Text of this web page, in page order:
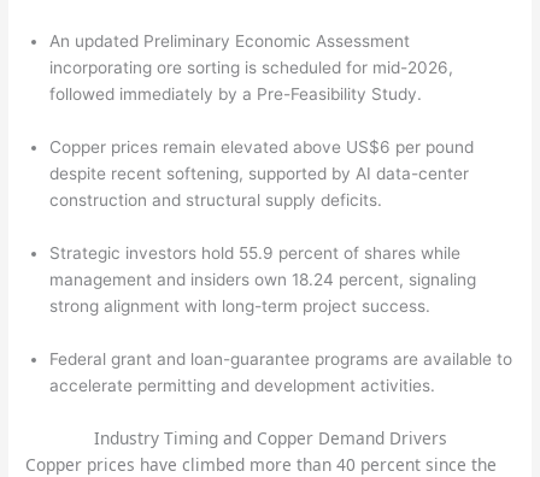
An updated Preliminary Economic Assessment
incorporating ore sorting is scheduled for mid-2026,
followed immediately by a Pre-Feasibility Study.
Copper prices remain elevated above US$6 per pound
despite recent softening, supported by AI data-center
construction and structural supply deficits.
Strategic investors hold 55.9 percent of shares while
management and insiders own 18.24 percent, signaling
strong alignment with long-term project success.
Federal grant and loan-guarantee programs are available to
accelerate permitting and development activities.
Industry Timing and Copper Demand Drivers
Copper prices have climbed more than 40 percent since the